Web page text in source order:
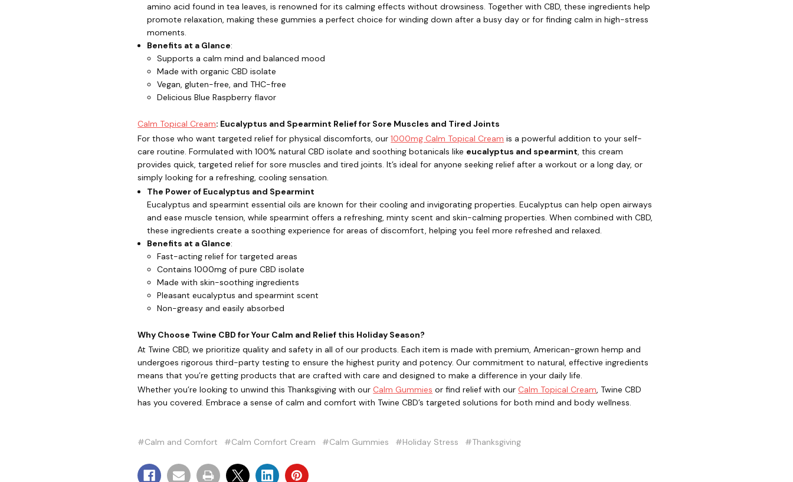
amino acid found in tea leaves, is renowned for its calming effects without drowsiness. Together with CBD, these ingredients help
promote relaxation, making these gummies a perfect choice for winding down after a busy day or for finding calm in high-stress
moments.
Benefits at a Glance:
Supports a calm mind and balanced mood
Made with organic CBD isolate
Vegan, gluten-free, and THC-free
Delicious Blue Raspberry flavor
Calm Topical Cream: Eucalyptus and Spearmint Relief for Sore Muscles and Tired Joints
For those who want targeted relief for physical discomforts, our1000mg Calm Topical Cream is a powerful addition to your self-
care routine. Formulated with 100% natural CBD isolate and soothing botanicals like eucalyptus and spearmint, this cream
provides quick, targeted relief for sore muscles and tired joints. It’s ideal for anyone seeking relief after a workout or a long day, or
simply looking for a refreshing, cooling sensation.
The Power of Eucalyptus and Spearmint
Eucalyptus and spearmint essential oils are known for their cooling and invigorating properties. Eucalyptus can help open airways
and ease muscle tension, while spearmint offers a refreshing, minty scent and skin-calming properties. When combined with CBD,
these ingredients create a soothing experience for areas of discomfort, helping you feel more refreshed and relaxed.
Benefits at a Glance:
Fast-acting relief for targeted areas
Contains 1000mg of pure CBD isolate
Made with skin-soothing ingredients
Pleasant eucalyptus and spearmint scent
Non-greasy and easily absorbed
Why Choose Twine CBD for Your Calm and Relief this Holiday Season?
At Twine CBD, we prioritize quality and safety in all of our products. Each item is made with premium, American-grown hemp and
undergoes rigorous third-party testing to ensure the highest purity and potency. Our commitment to natural, effective ingredients
means that you’re getting products that are crafted with care and designed to make a difference in your daily life.
Whether you’re looking to unwind this Thanksgiving with ourCalm Gummies or find relief with ourCalm Topical Cream, Twine CBD
has you covered. Embrace a sense of calm and comfort with Twine CBD’s targeted solutions for both mind and body wellness.
#Calm and Comfort #Calm Comfort Cream #Calm Gummies #Holiday Stress #Thanksgiving